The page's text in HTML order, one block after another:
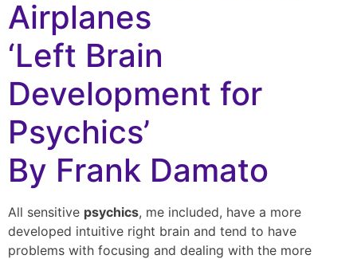
Airplanes
‘Left Brain
Development for
Psychics’
By Frank Damato
All sensitive psychics, me included, have a more
developed intuitive right brain and tend to have
problems with focusing and dealing with the more